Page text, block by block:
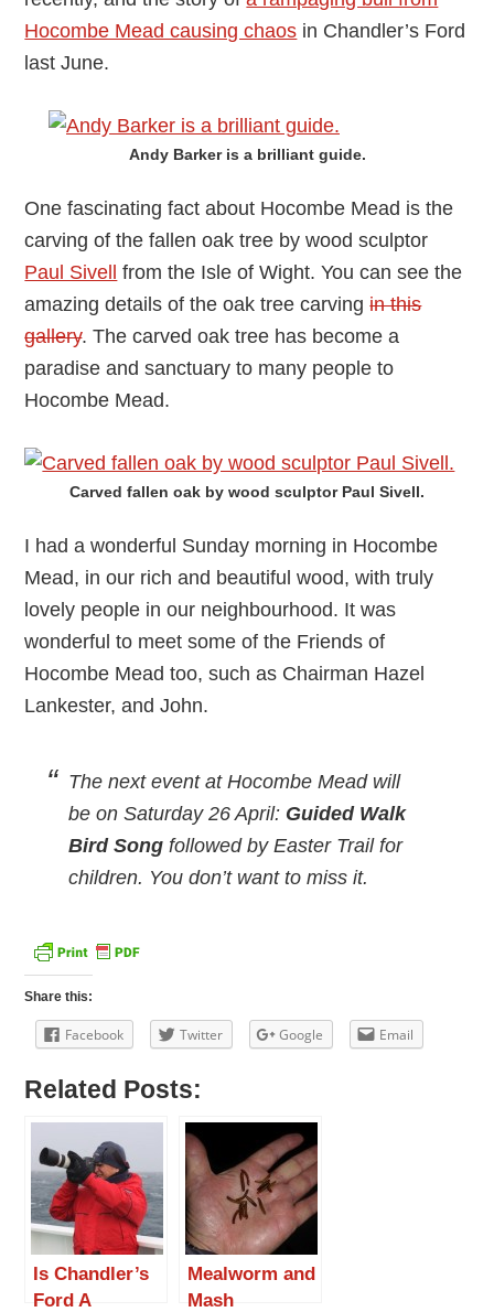
Hocombe Mead causing chaos in Chandler’s Ford
last June.
Andy Barker is a brilliant guide.
One fascinating fact about Hocombe Mead is the
carving of the fallen oak tree by wood sculptor
Paul Sivell from the Isle of Wight. You can see the
amazing details of the oak tree carvingin this
gallery. The carved oak tree has become a
paradise and sanctuary to many people to
Hocombe Mead.
Carved fallen oak by wood sculptor Paul Sivell.
I had a wonderful Sunday morning in Hocombe
Mead, in our rich and beautiful wood, with truly
lovely people in our neighbourhood. It was
wonderful to meet some of the Friends of
Hocombe Mead too, such as Chairman Hazel
Lankester, and John.
The next event at Hocombe Mead will
be on Saturday 26 April: Guided Walk
Bird Song followed by Easter Trail for
children. You don’t want to miss it.
Share this:
Facebook Twitter Google Email
Related Posts:
Is Chandler’s
Ford A
Mealworm and
Mash